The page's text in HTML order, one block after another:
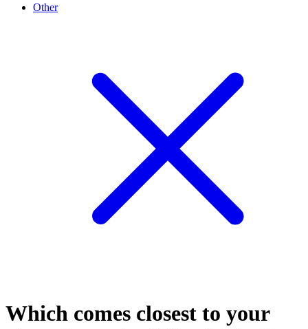
Other
Which comes closest to your